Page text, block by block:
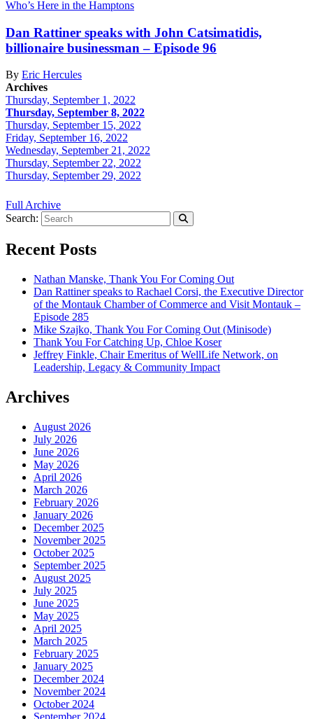
Who’s Here in the Hamptons
Dan Rattiner speaks with John Catsimatidis,
billionaire businessman – Episode 96
By Eric Hercules
Archives
Thursday, September 1, 2022
Thursday, September 8, 2022
Thursday, September 15, 2022
Friday, September 16, 2022
Wednesday, September 21, 2022
Thursday, September 22, 2022
Thursday, September 29, 2022
Full Archive
Search:
Recent Posts
Nathan Manske, Thank You For Coming Out
Dan Rattiner speaks to Rachael Corsi, the Executive Director
of the Montauk Chamber of Commerce and Visit Montauk –
Episode 285
Mike Szajko, Thank You For Coming Out (Minisode)
Thank You For Catching Up, Chloe Koser
Jeffrey Finkle, Chair Emeritus of WellLife Network, on
Leadership, Legacy & Community Impact
Archives
August 2026
July 2026
June 2026
May 2026
April 2026
March 2026
February 2026
January 2026
December 2025
November 2025
October 2025
September 2025
August 2025
July 2025
June 2025
May 2025
April 2025
March 2025
February 2025
January 2025
December 2024
November 2024
October 2024
September 2024